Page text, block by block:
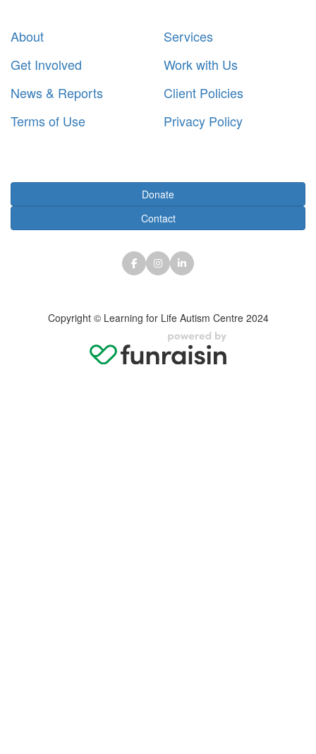
About
Services
Get Involved
Work with Us
News & Reports
Client Policies
Terms of Use
Privacy Policy
Donate
Contact
Copyright © Learning for Life Autism Centre 2024